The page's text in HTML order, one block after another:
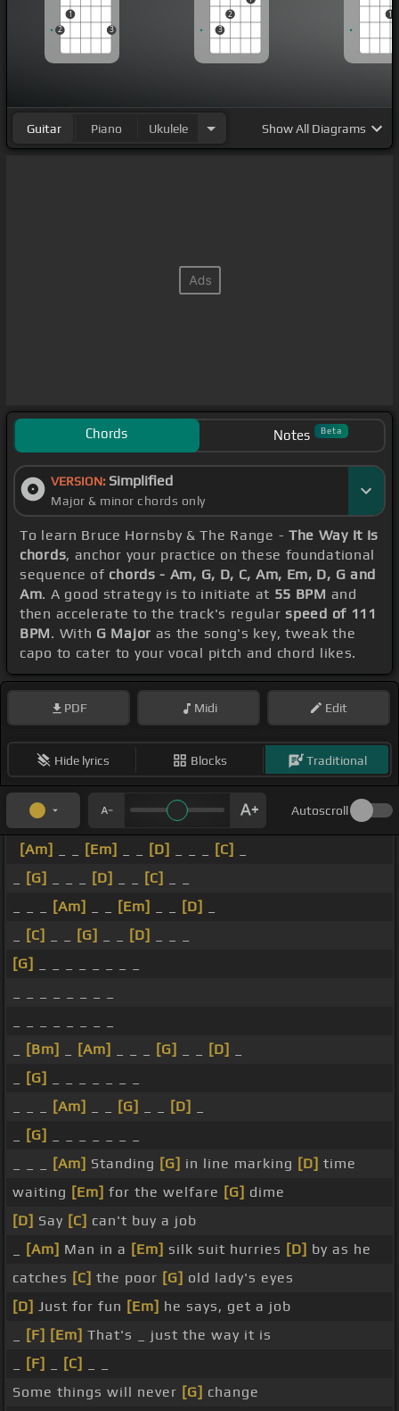
2
1
3
3
2
1
Guitar Piano Ukulele ShowAll Diagrams
Chords Notes Beta
VERSION: Simplified
Major & minor chords only
To learn Bruce Hornsby & The Range - The Way It Is
chords, anchor your practice on these foundational
sequence of chords - Am, G, D, C, Am, Em, D, G and
Am. A good strategy is to initiate at 55 BPM and
then accelerate to the track's regularspeed of 111
BPM. With G Major as the song's key, tweak the
capo to cater to your vocal pitch and chord likes.
PDF Midi Edit
Hide lyrics Blocks Traditional
Autoscroll
[Am] [Em] [D] [C]
[G] [D] [C]
[Am] [Em] [D]
[C] [G] [D]
[G]
[Bm] [Am] [G] [D]
[G]
[Am] [G] [D]
[G]
[Am] Standing [G] in line marking [D] time
waiting [Em] for the welfare [G] dime
[D] Say [C] can't buy a job
[Am] Man in a [Em] silk suit hurries [D] by as he
catches [C] the poor [G] old lady's eyes
[D] Just for fun [Em] he says, get a job
[F] [Em] That's _ just the way it is
[F] [C]
Some things will never [G] change